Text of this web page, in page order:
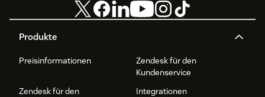
Produkte
Preisinformationen
Zendesk für den
Kundenservice
Zendesk für den
Integrationen